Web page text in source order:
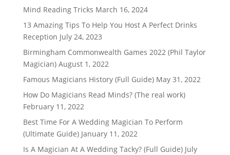
Mind Reading Tricks March 16, 2024
13 Amazing Tips To Help You Host A Perfect Drinks
Reception July 24, 2023
Birmingham Commonwealth Games 2022 (Phil Taylor
Magician) August 1, 2022
Famous Magicians History (Full Guide) May 31, 2022
How Do Magicians Read Minds? (The real work)
February 11, 2022
Best Time For A Wedding Magician To Perform
(Ultimate Guide) January 11, 2022
Is A Magician At A Wedding Tacky? (Full Guide) July